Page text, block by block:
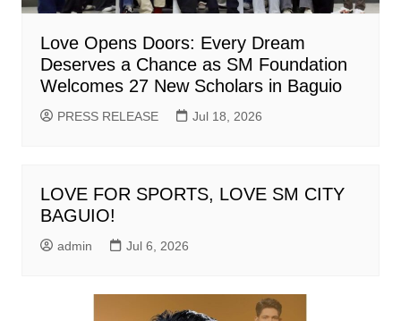
Love Opens Doors: Every Dream
Deserves a Chance as SM Foundation
Welcomes 27 New Scholars in Baguio
PRESS RELEASE Jul 18, 2026
LOVE FOR SPORTS, LOVE SM CITY
BAGUIO!
admin Jul 6, 2026